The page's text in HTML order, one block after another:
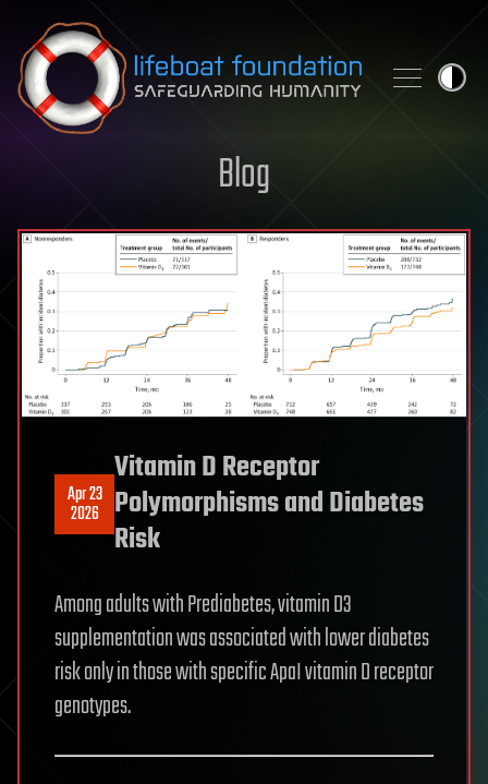
Skip to content
Blog
Apr 23
2026
Vitamin D Receptor
Polymorphisms and Diabetes
Risk
Among adults with Prediabetes, vitamin D3
supplementation was associated with lower diabetes
risk only in those with specific ApaI vitamin D receptor
genotypes.